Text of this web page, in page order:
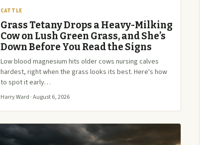
CATTLE
Grass Tetany Drops a Heavy-Milking
Cow on Lush Green Grass, and She’s
Down Before You Read the Signs
Low blood magnesium hits older cows nursing calves
hardest, right when the grass looks its best. Here's how
to spot it early…
Harry Ward · August 6, 2026